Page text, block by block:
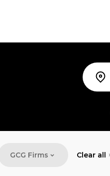
GCG Firms Clear all